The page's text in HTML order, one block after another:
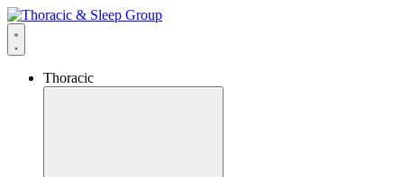
Thoracic